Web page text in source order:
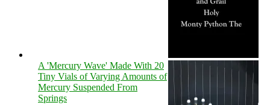
A 'Mercury Wave' Made With 20
Tiny Vials of Varying Amounts of
Mercury Suspended From
Springs